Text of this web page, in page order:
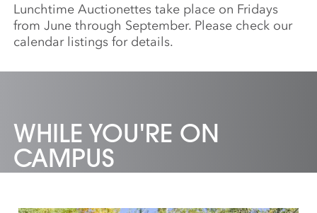
Lunchtime Auctionettes take place on Fridays
from June through September. Please check our
calendar listings for details.
WHILE YOU'RE ON
CAMPUS